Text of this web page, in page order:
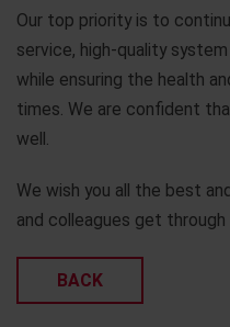
Our top priority is to
service, high-quality
while ensuring the health
times. We are confident
well.
We wish you all the best
and colleagues get
BACK